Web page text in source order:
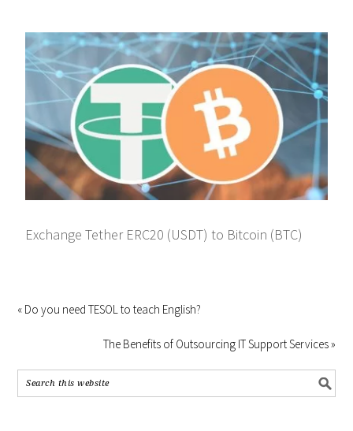
Exchange Tether ERC20 (USDT) to Bitcoin (BTC)
« Do you need TESOL to teach English?
The Benefits of Outsourcing IT Support Services »